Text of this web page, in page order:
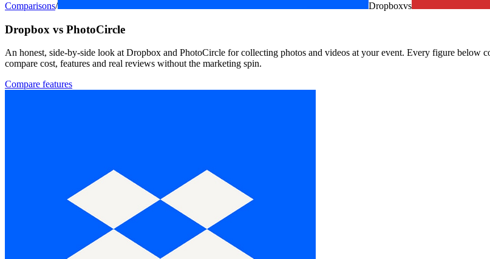
Comparisons/ Dropboxvs
Dropbox vs PhotoCircle
An honest, side-by-side look at Dropbox and PhotoCircle for collecting photos and videos at your event. Every figure below
compare cost, features and real reviews without the marketing spin.
Compare features